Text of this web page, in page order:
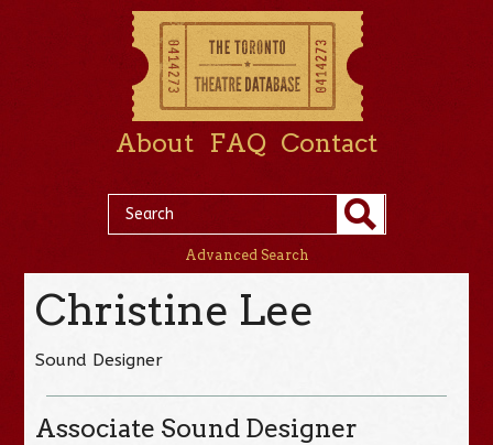
About FAQ Contact
Advanced Search
Christine Lee
Sound Designer
Associate Sound Designer